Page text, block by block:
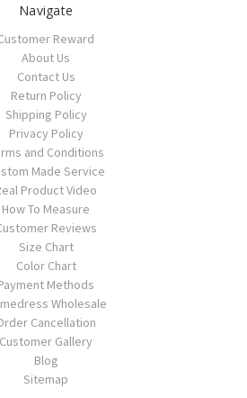
Navigate
Reward
About Us
Contact Us
Return Policy
Shipping Policy
Privacy Policy
and Conditions
Made Service
Product Video
How To Measure
Reviews
Size Chart
Color Chart
Methods
Wholesale
Cancellation
Customer Gallery
Blog
Sitemap